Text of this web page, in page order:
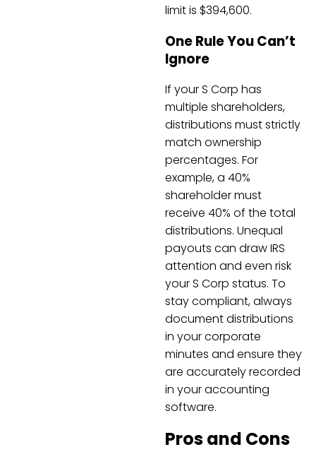
limit is $394,600.
One Rule You Can’t
Ignore
If your S Corp has
multiple shareholders,
distributions must strictly
match ownership
percentages. For
example, a 40%
shareholder must
receive 40% of the total
distributions. Unequal
payouts can draw IRS
attention and even risk
your S Corp status. To
stay compliant, always
document distributions
in your corporate
minutes and ensure they
are accurately recorded
in your accounting
software.
Pros and Cons